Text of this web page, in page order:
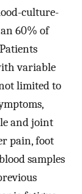
culture-
60% of
variable
limited to
and joint
pain, foot
samples